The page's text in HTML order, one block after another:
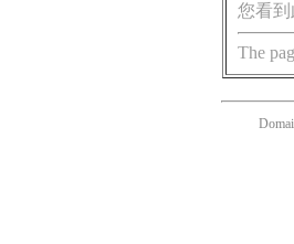
您看到
The